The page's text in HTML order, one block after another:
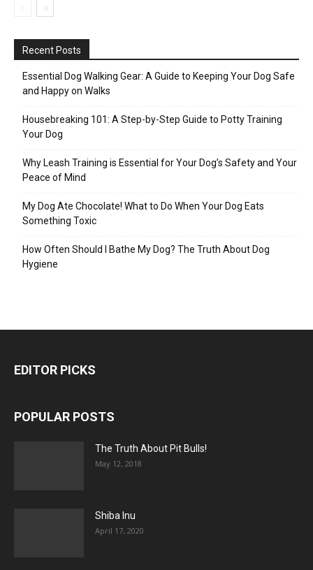
Recent Posts
Essential Dog Walking Gear: A Guide to Keeping Your Dog Safe
and Happy on Walks
Housebreaking 101: A Step-by-Step Guide to Potty Training
Your Dog
Why Leash Training is Essential for Your Dog’s Safety and Your
Peace of Mind
My Dog Ate Chocolate! What to Do When Your Dog Eats
Something Toxic
How Often Should I Bathe My Dog? The Truth About Dog
Hygiene
EDITOR PICKS
POPULAR POSTS
The Truth About Pit Bulls!
May 12, 2018
Shiba Inu
April 17, 2020